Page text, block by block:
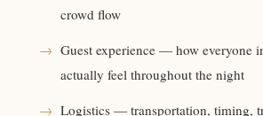
crowd flow
→ Guest experience — how everyone
actually feel throughout the night
→ Logistics — transportation, timing,